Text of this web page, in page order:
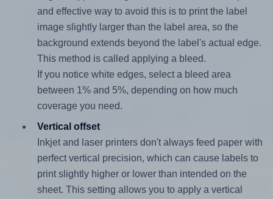
and effective way to avoid this is to print the label
image slightly larger than the label area, so the
background extends beyond the label's actual edge.
This method is called applying a bleed.
If you notice white edges, select a bleed area
between 1% and 5%, depending on how much
coverage you need.
Vertical offset
Inkjet and laser printers don't always feed paper with
perfect vertical precision, which can cause labels to
print slightly higher or lower than intended on the
sheet. This setting allows you to apply a vertical